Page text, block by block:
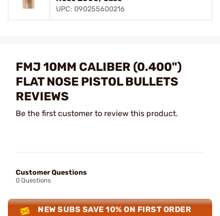
UPC: 090255600216
FMJ 10MM CALIBER (0.400")
FLAT NOSE PISTOL BULLETS
REVIEWS
Be the first customer to review this product.
Customer Questions
0 Questions
NEW SUBS SAVE 10% ON FIRST ORDER